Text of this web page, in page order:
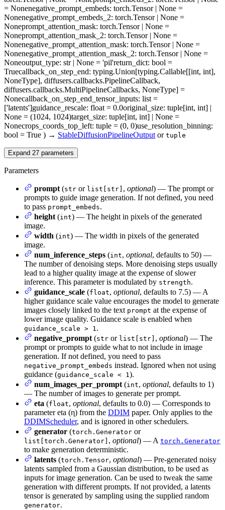
= Nonenegative_prompt_embeds: torch.Tensor | None =
Nonenegative_prompt_embeds_2: torch.Tensor | None =
Noneprompt_attention_mask: torch.Tensor | None =
Noneprompt_attention_mask_2: torch.Tensor | None =
Nonenegative_prompt_attention_mask: torch.Tensor | None =
Nonenegative_prompt_attention_mask_2: torch.Tensor | None =
Noneoutput_type: str | None = 'pil'return_dict: bool =
Truecallback_on_step_end: typing.Union[typing.Callable[[int, int],
NoneType], diffusers.callbacks.PipelineCallback,
diffusers.callbacks.MultiPipelineCallbacks, NoneType] =
Nonecallback_on_step_end_tensor_inputs: list =
['latents']guidance_rescale: float = 0.0original_size: tuple[int, int] |
None = (1024, 1024)target_size: tuple[int, int] | None =
Nonecrops_coords_top_left: tuple = (0, 0)use_resolution_binning:
bool = True ) → StableDiffusionPipelineOutput or tuple
Expand 27 parameters
Parameters
prompt (str or list[str] , optional) — The prompt or
prompts to guide image generation. If not defined, you need
to pass prompt_embeds.
height (int) — The height in pixels of the generated
image.
width (int) — The width in pixels of the generated
image.
num_inference_steps (int, optional, defaults to 50) —
The number of denoising steps. More denoising steps usually
lead to a higher quality image at the expense of slower
inference. This parameter is modulated by strength.
guidance_scale (float, optional, defaults to 7.5) — A
higher guidance scale value encourages the model to generate
images closely linked to the text prompt at the expense of
lower image quality. Guidance scale is enabled when
guidance_scale > 1.
negative_prompt (str or list[str] , optional) — The
prompt or prompts to guide what to not include in image
generation. If not defined, you need to pass
negative_prompt_embeds instead. Ignored when not using
guidance (guidance_scale < 1).
num_images_per_prompt (int, optional, defaults to 1)
— The number of images to generate per prompt.
eta (float, optional, defaults to 0.0) — Corresponds to
parameter eta (η) from the DDIM paper. Only applies to the
DDIMScheduler, and is ignored in other schedulers.
generator (torch.Generator or
list[torch.Generator] , optional) — A torch.Generator
to make generation deterministic.
latents (torch.Tensor, optional) — Pre-generated noisy
latents sampled from a Gaussian distribution, to be used as
inputs for image generation. Can be used to tweak the same
generation with different prompts. If not provided, a latents
tensor is generated by sampling using the supplied random
generator.